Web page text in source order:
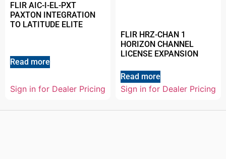
FLIR AIC-I-EL-PXT
PAXTON INTEGRATION
TO LATITUDE ELITE
Read more
Sign in for Dealer Pricing
FLIR HRZ-CHAN 1
HORIZON CHANNEL
LICENSE EXPANSION
Read more
Sign in for Dealer Pricing